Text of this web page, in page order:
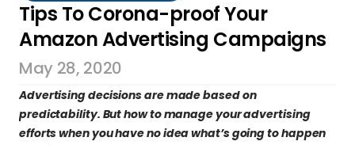
Tips To Corona-proof Your
Amazon Advertising Campaigns
May 28, 2020
Advertising decisions are made based on
predictability. But how to manage your advertising
efforts when you have no idea what’s going to happen